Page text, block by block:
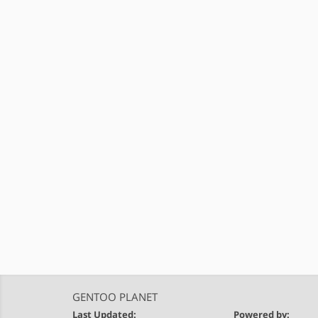
GENTOO PLANET
Last Updated: Powered by: